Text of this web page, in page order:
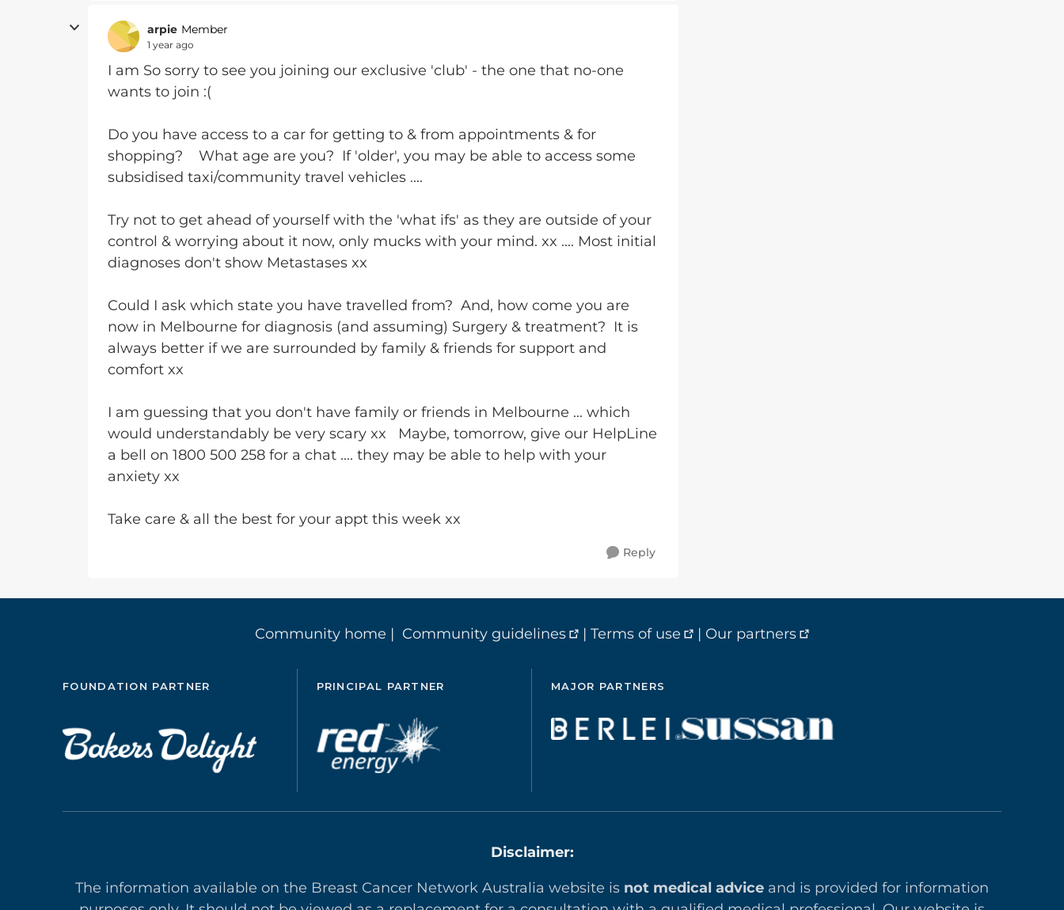
arpie Member
1 year ago
I am So sorry to see you joining our exclusive 'club' - the one that no-one
wants to join :(
Do you have access to a car for getting to & from appointments & for
shopping? What age are you? If 'older', you may be able to access some
subsidised taxi/community travel vehicles ....
Try not to get ahead of yourself with the 'what ifs' as they are outside of your
control & worrying about it now, only mucks with your mind. xx .... Most initial
diagnoses don't show Metastases xx
Could I ask which state you have travelled from? And, how come you are
now in Melbourne for diagnosis (and assuming) Surgery & treatment? It is
always better if we are surrounded by family & friends for support and
comfort xx
I am guessing that you don't have family or friends in Melbourne ... which
would understandably be very scary xx Maybe, tomorrow, give our HelpLine
a bell on 1800 500 258 for a chat .... they may be able to help with your
anxiety xx
Take care & all the best for your appt this week xx
Reply
Community home | Community guidelines | Terms of use | Our partners
FOUNDATION PARTNER PRINCIPAL PARTNER MAJOR PARTNERS
Disclaimer:
The information available on the Breast Cancer Network Australia website is not medical advice and is provided for information